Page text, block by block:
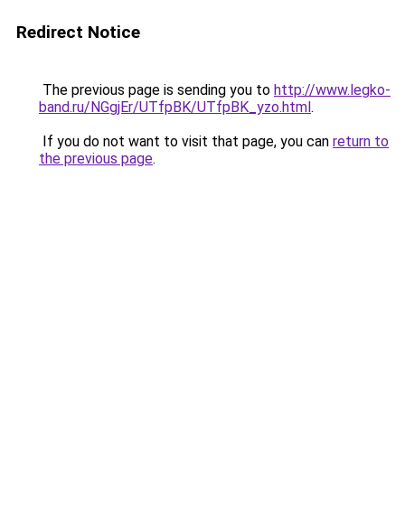
Redirect Notice
The previous page is sending you to http://www.legko-
band.ru/NGgjEr/UTfpBK/UTfpBK_yzo.html.
If you do not want to visit that page, you can return to
the previous page.